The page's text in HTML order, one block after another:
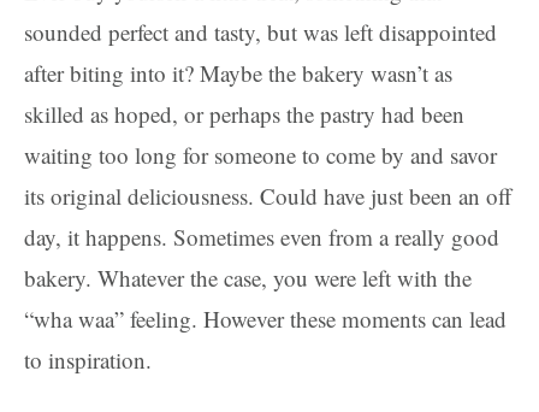
sounded perfect and tasty, but was left disappointed
after biting into it? Maybe the bakery wasn’t as
skilled as hoped, or perhaps the pastry had been
waiting too long for someone to come by and savor
its original deliciousness. Could have just been an off
day, it happens. Sometimes even from a really good
bakery. Whatever the case, you were left with the
“wha waa” feeling. However these moments can lead
to inspiration.